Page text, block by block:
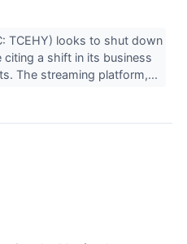
TCEHY) looks to shut down
a shift in its business
The streaming platform,...